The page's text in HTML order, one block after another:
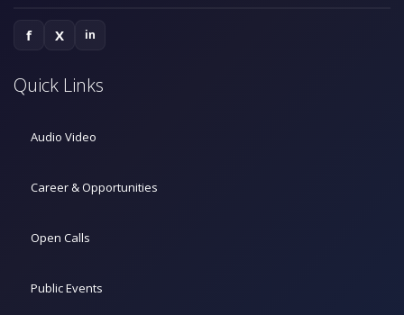
f X in
Quick Links
Audio Video
Career & Opportunities
Open Calls
Public Events